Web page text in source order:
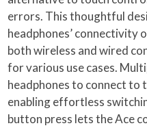
errors. This thoughtful
headphones’ connectivity
both wireless and wired
for various use cases.
headphones to connect to
enabling effortless
button press lets the Ace